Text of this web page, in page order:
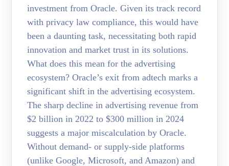
investment from Oracle. Given its track record
with privacy law compliance, this would have
been a daunting task, necessitating both rapid
innovation and market trust in its solutions.
What does this mean for the advertising
ecosystem? Oracle’s exit from adtech marks a
significant shift in the advertising ecosystem.
The sharp decline in advertising revenue from
$2 billion in 2022 to $300 million in 2024
suggests a major miscalculation by Oracle.
Without demand- or supply-side platforms
(unlike Google, Microsoft, and Amazon) and